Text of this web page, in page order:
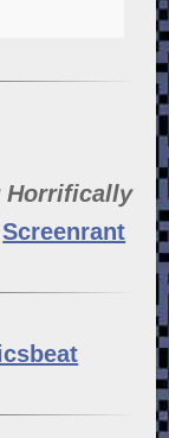
Horrifically
Screenrant